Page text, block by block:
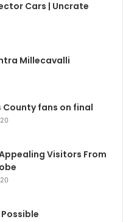
Cars | Uncrate
Millecavalli
County fans on final
Visitors From